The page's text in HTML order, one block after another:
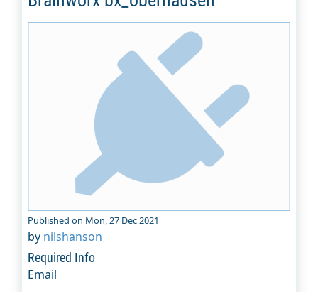
Published on Mon, 27 Dec 2021
by nilshanson
Required Info
Email